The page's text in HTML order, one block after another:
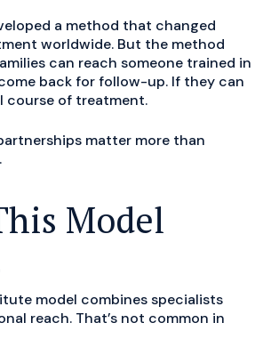
a method that changed
worldwide. But the method
can reach someone trained in
back for follow-up. If they can
course of treatment.
matter more than
Model
model combines specialists
reach. That’s not common in